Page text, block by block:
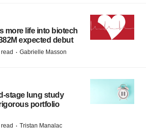
more life into biotech
expected debut
· Gabrielle Masson
stage lung study
portfolio
· Tristan Manalac